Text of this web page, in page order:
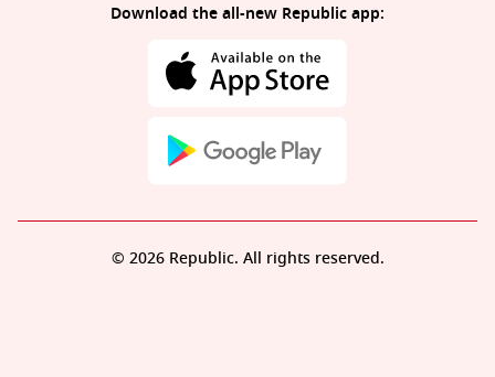
Download the all-new Republic app:
© 2026 Republic. All rights reserved.